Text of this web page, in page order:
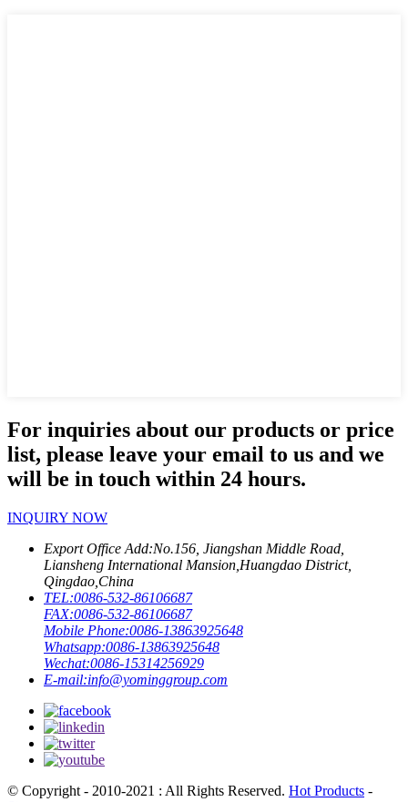
For inquiries about our products or price
list, please leave your email to us and we
will be in touch within 24 hours.
INQUIRY NOW
Export Office Add:No.156, Jiangshan Middle Road,
Liansheng International Mansion,Huangdao District,
Qingdao,China
TEL:0086-532-86106687
FAX:0086-532-86106687
Mobile Phone:0086-13863925648
Whatsapp:0086-13863925648
Wechat:0086-15314256929
E-mail:info@yominggroup.com
© Copyright - 2010-2021 : All Rights Reserved. Hot Products -